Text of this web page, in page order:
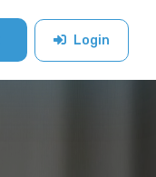
Login